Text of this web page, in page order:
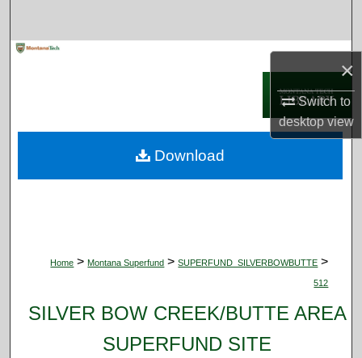
×
Switch to
desktopview
Digital Commons Network™
Home > Montana Superfund > SUPERFUND_SILVERBOWBUTTE >
512
SILVER BOW CREEK/BUTTE AREA
SUPERFUND SITE
Download